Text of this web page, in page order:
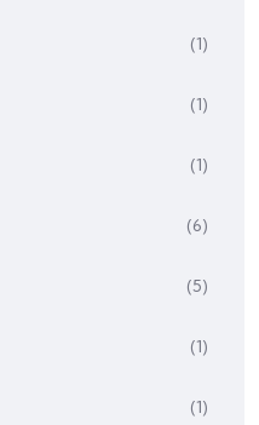
(1)
(1)
(1)
(6)
(5)
(1)
(1)